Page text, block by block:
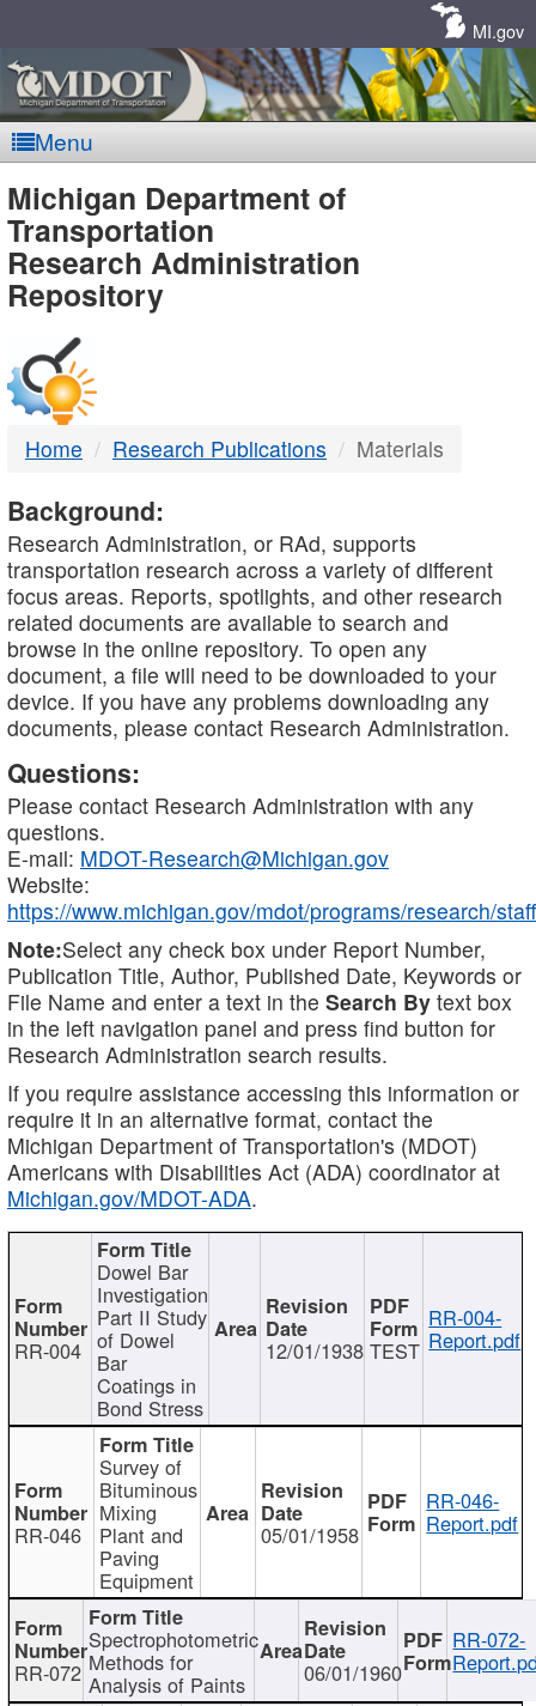
MI.gov
Menu
MDOT
-
DTMB
Michigan Department of
Transportation
Research Administration
Repository
Home Research Publications Materials
Background:
Research Administration, or RAd, supports
transportation research across a variety of different
focus areas. Reports, spotlights, and other research
related documents are available to search and
browse in the online repository. To open any
document, a file will need to be downloaded to your
device. If you have any problems downloading any
documents, please contact Research Administration.
Questions:
Please contact Research Administration with any
questions.
E-mail: MDOT-Research@Michigan.gov
Website:
https://www.michigan.gov/mdot/programs/research/staff
Note:Select any check box under Report Number,
Publication Title, Author, Published Date, Keywords or
File Name and enter a text in the Search By text box
in the left navigation panel and press find button for
Research Administration search results.
If you require assistance accessing this information or
require it in an alternative format, contact the
Michigan Department of Transportation's (MDOT)
Americans with Disabilities Act (ADA) coordinator at
Michigan.gov/MDOT-ADA.
RR-004
Dowel Bar
Investigation
Part II Study
of Dowel
Bar
Coatings in
Bond Stress
12/01/1938 TEST
RR-004-
Report.pdf
RR-046
Survey of
Bituminous
Mixing
Plant and
Paving
Equipment
05/01/1958
RR-046-
Report.pdf
RR-072
Spectrophotometric
Methods for
Analysis of Paints 06/01/1960
RR-072-